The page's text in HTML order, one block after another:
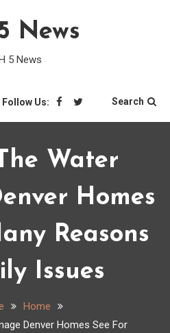
News
5 News
Follow Us: Search
Water
Homes
Reasons
Issues
Home
Denver Homes See For